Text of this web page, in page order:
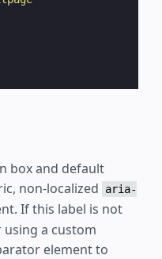
box and default
non-localized
aria-
If this label is not
using a custom
element to